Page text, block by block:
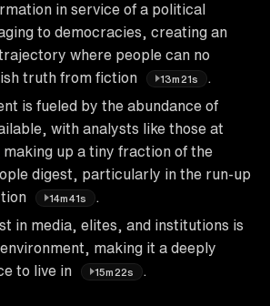
in service of a political
to democracies, creating an
where people can no
truth from fiction
13m21s
is fueled by the abundance of
with analysts like those at
making up a tiny fraction of the
digest, particularly in the run-up
14m41s
in media, elites, and institutions is
making it a deeply
to live in
15m22s